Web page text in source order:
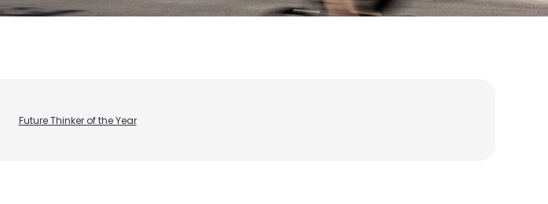
Future Thinker of the Year